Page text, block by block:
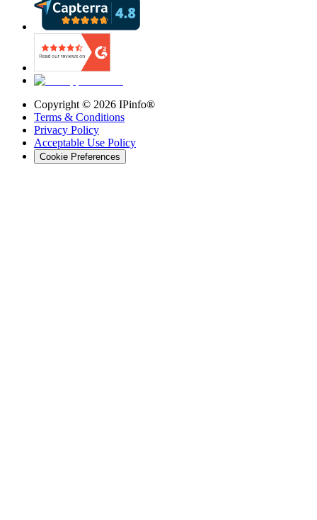
Copyright © 2026 IPinfo®
Terms & Conditions
Privacy Policy
Acceptable Use Policy
Cookie Preferences